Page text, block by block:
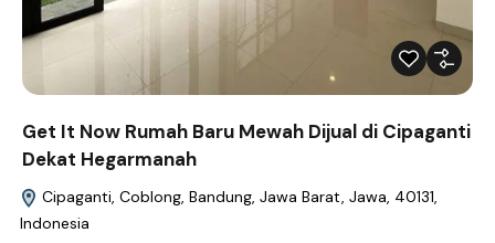
Get It Now Rumah Baru Mewah Dijual di Cipaganti
Dekat Hegarmanah
Cipaganti, Coblong, Bandung, Jawa Barat, Jawa, 40131,
Indonesia